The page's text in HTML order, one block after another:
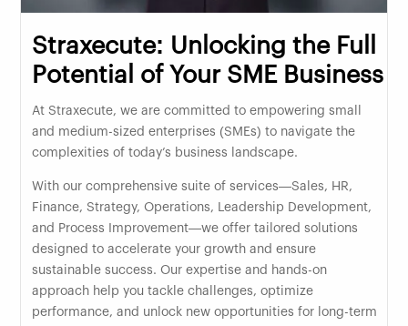
Straxecute: Unlocking the Full
Potential of Your SME Business
At Straxecute, we are committed to empowering small
and medium-sized enterprises (SMEs) to navigate the
complexities of today’s business landscape.
With our comprehensive suite of services—Sales, HR,
Finance, Strategy, Operations, Leadership Development,
and Process Improvement—we offer tailored solutions
designed to accelerate your growth and ensure
sustainable success. Our expertise and hands-on
approach help you tackle challenges, optimize
performance, and unlock new opportunities for long-term